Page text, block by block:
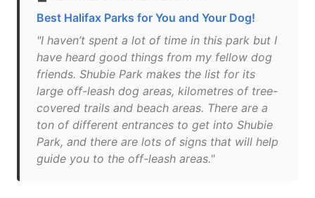
Best Halifax Parks for You and Your Dog!
"I haven’t spent a lot of time in this park but I
have heard good things from my fellow dog
friends. Shubie Park makes the list for its
large off-leash dog areas, kilometres of tree-
covered trails and beach areas. There are a
ton of different entrances to get into Shubie
Park, and there are lots of signs that will help
guide you to the off-leash areas."